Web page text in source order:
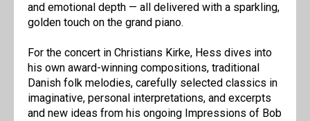
and emotional depth — all delivered with a sparkling,
golden touch on the grand piano.
For the concert in Christians Kirke, Hess dives into
his own award-winning compositions, traditional
Danish folk melodies, carefully selected classics in
imaginative, personal interpretations, and excerpts
and new ideas from his ongoing Impressions of Bob